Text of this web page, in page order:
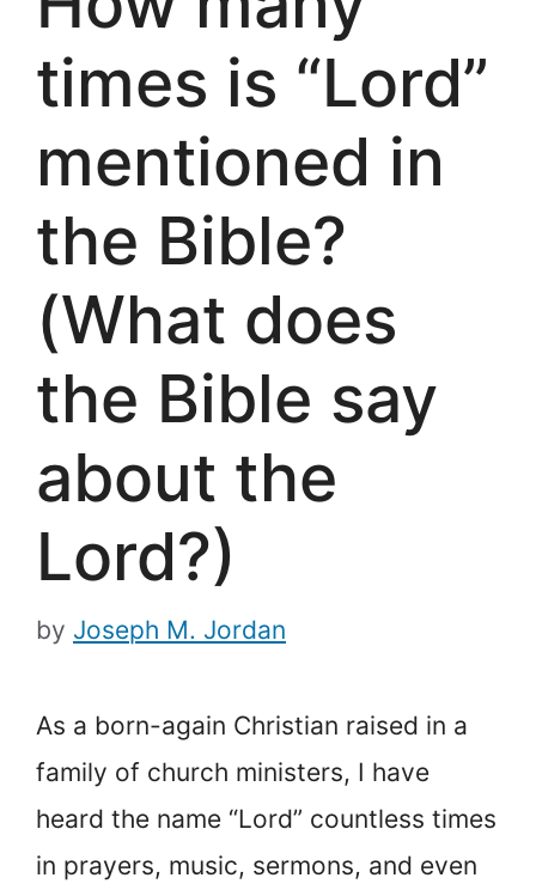
times is “Lord”
mentioned in
the Bible?
(What does
the Bible say
about the
Lord?)
by Joseph M. Jordan
As a born-again Christian raised in a
family of church ministers, I have
heard the name “Lord” countless times
in prayers, music, sermons, and even